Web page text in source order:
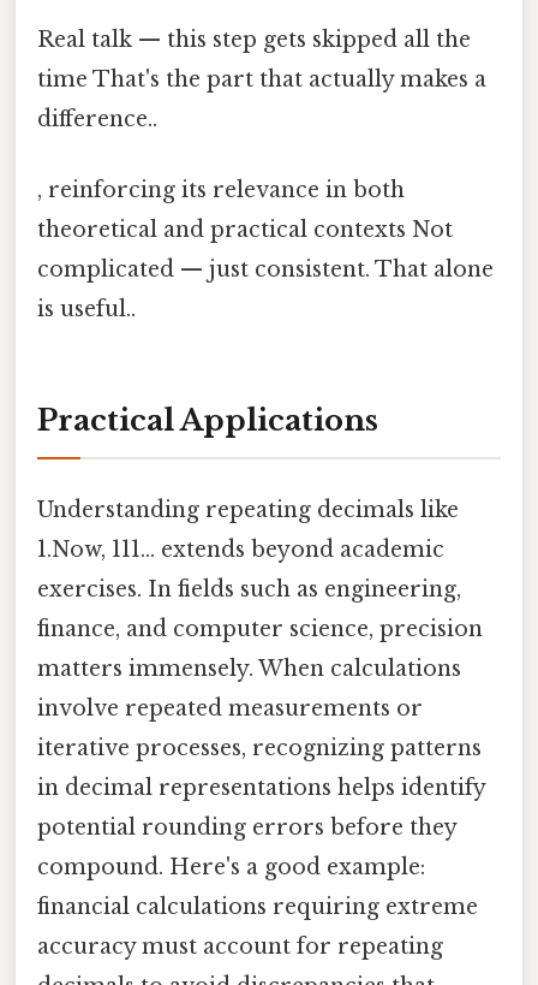
Real talk — this step gets skipped all the
time That's the part that actually makes a
difference..
, reinforcing its relevance in both
theoretical and practical contexts Not
complicated — just consistent. That alone
is useful..
Practical Applications
Understanding repeating decimals like
1.Now, 111… extends beyond academic
exercises. In fields such as engineering,
finance, and computer science, precision
matters immensely. When calculations
involve repeated measurements or
iterative processes, recognizing patterns
in decimal representations helps identify
potential rounding errors before they
compound. Here's a good example:
financial calculations requiring extreme
accuracy must account for repeating